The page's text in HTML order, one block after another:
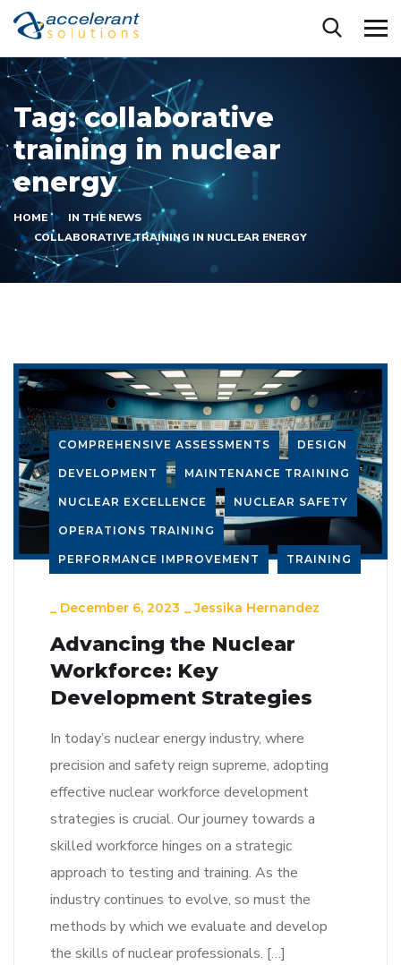
Tag:collaborative
training in nuclear
energy
HOME
IN THE NEWS
COLLABORATIVE TRAINING IN NUCLEAR ENERGY
COMPREHENSIVE ASSESSMENTS DESIGN
DEVELOPMENT MAINTENANCE TRAINING
NUCLEAR EXCELLENCE NUCLEAR SAFETY
OPERATIONS TRAINING
PERFORMANCE IMPROVEMENT TRAINING
_ December 6, 2023 _Jessika Hernandez
Advancing the Nuclear
Workforce: Key
Development Strategies
In today’s nuclear energy industry, where
precision and safety reign supreme, adopting
effective nuclear workforce development
strategies is crucial. Our journey towards a
skilled workforce hinges on a strategic
approach to testing and training. As the
industry continues to evolve, so must the
methods by which we evaluate and develop
the skills of nuclear professionals. […]